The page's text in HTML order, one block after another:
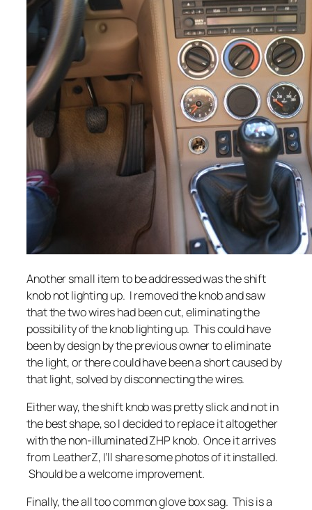
Another small item to be addressed was the shift
knob not lighting up. I removed the knob and saw
that the two wires had been cut, eliminating the
possibility of the knob lighting up. This could have
been by design by the previous owner to eliminate
the light, or there could have been a short caused by
that light, solved by disconnecting the wires.
Either way, the shift knob was pretty slick and not in
the best shape, so I decided to replace it altogether
with the non-illuminated ZHP knob. Once it arrives
from LeatherZ, I’ll share some photos of it installed.
Should be a welcome improvement.
Finally, the all too common glove box sag. This is a